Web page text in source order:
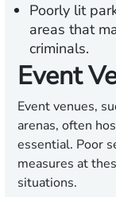
Poorly lit
areas that
criminals.
Event
Event venues,
arenas, often
essential. Poor
measures at
situations.